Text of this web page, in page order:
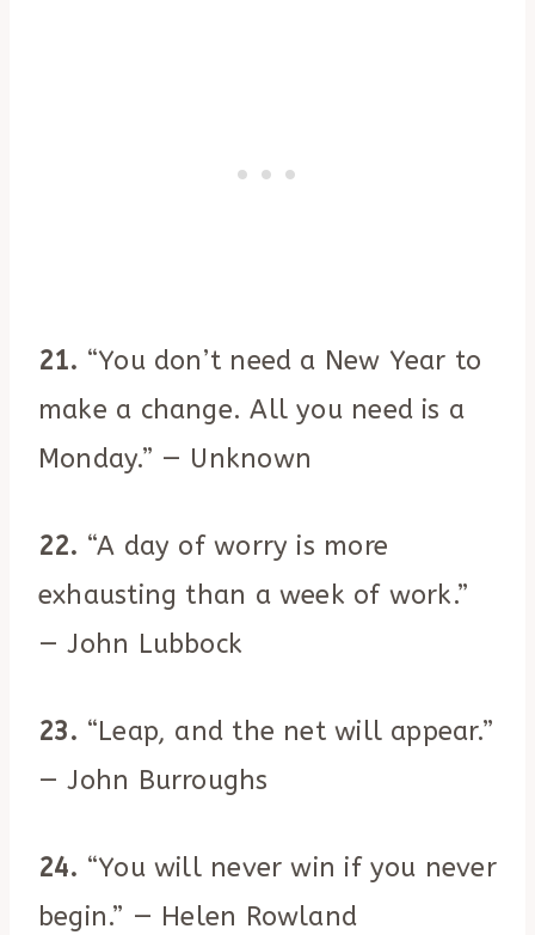
21. “You don’t need a New Year to
make a change. All you need is a
Monday.” — Unknown
22. “A day of worry is more
exhausting than a week of work.”
— John Lubbock
23. “Leap, and the net will appear.”
— John Burroughs
24. “You will never win if you never
begin.” — Helen Rowland